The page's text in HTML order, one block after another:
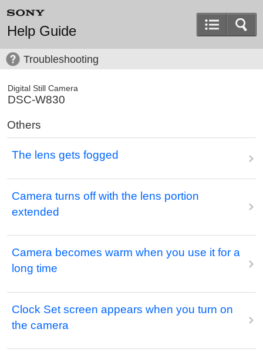
Help Guide
Troubleshooting
Digital Still Camera
DSC-W830
Others
The lens gets fogged
Camera turns off with the lens portion
extended
Camera becomes warm when you use it for a
long time
Clock Set screen appears when you turn on
the camera